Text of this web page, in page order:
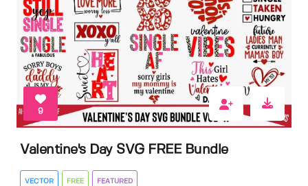
9
Valentine's Day SVG FREE Bundle
VECTOR FREE FEATURED